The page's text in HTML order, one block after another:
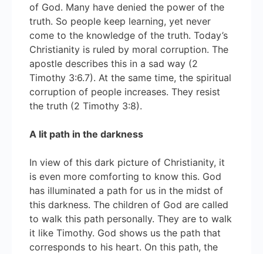
of God. Many have denied the power of the
truth. So people keep learning, yet never
come to the knowledge of the truth. Today’s
Christianity is ruled by moral corruption. The
apostle describes this in a sad way (2
Timothy 3:6.7). At the same time, the spiritual
corruption of people increases. They resist
the truth (2 Timothy 3:8).
A lit path in the darkness
In view of this dark picture of Christianity, it
is even more comforting to know this. God
has illuminated a path for us in the midst of
this darkness. The children of God are called
to walk this path personally. They are to walk
it like Timothy. God shows us the path that
corresponds to his heart. On this path, the